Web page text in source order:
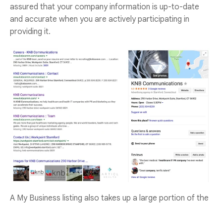
assured that your company information is up-to-date
and accurate when you are actively participating in
providing it.
A My Business listing also takes up a large portion of the